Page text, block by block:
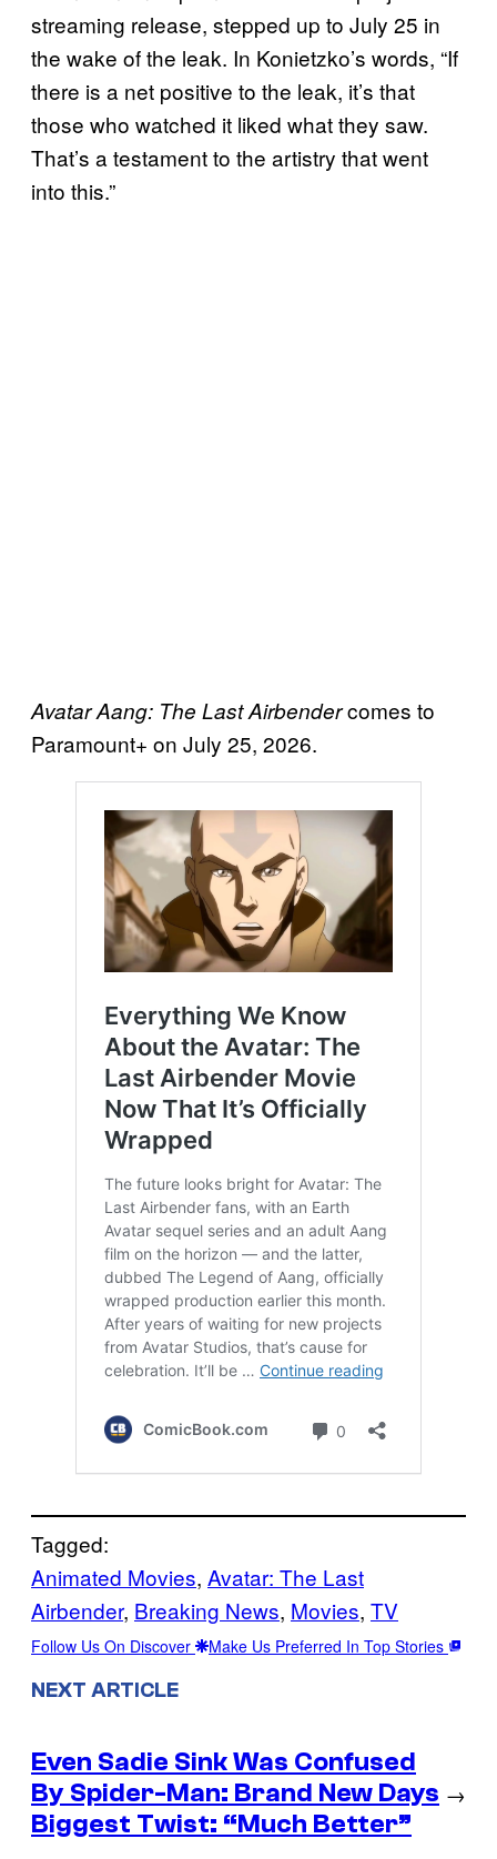
streaming release, stepped up to July 25 in
the wake of the leak. In Konietzko’s words, “If
there is a net positive to the leak, it’s that
those who watched it liked what they saw.
That’s a testament to the artistry that went
into this.”
Avatar Aang: The Last Airbendercomes to
Paramount+ on July 25, 2026.
Tagged:
Animated Movies, Avatar: The Last
Airbender, Breaking News, Movies, TV
Follow Us On Discover Make Us Preferred In Top Stories
NEXT ARTICLE
Even Sadie Sink Was Confused
By Spider-Man: Brand New Days
Biggest Twist: “Much Better”
→